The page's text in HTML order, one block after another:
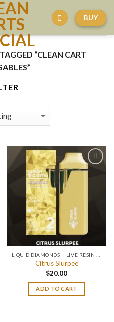
BUY
“CLEAN CART
Citrus Slurpee
$20.00
ADD TO CART